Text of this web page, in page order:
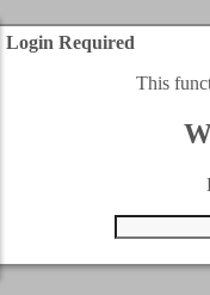
Login Required
This